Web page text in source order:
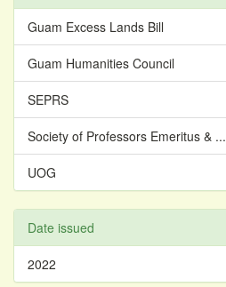
Guam Excess Lands Bill
Guam Humanities Council
SEPRS
Society of Professors Emeritus & ...
UOG
Date issued
2022